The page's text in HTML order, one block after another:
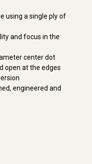
using a single ply of
and focus in the
center dot
open at the edges
engineered and